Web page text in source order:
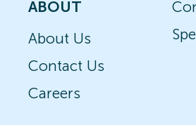
ABOUT
About Us
Contact Us
Careers